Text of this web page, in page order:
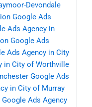
Devondale
Google Ads
Ads Agency in
Google Ads
Ads Agency in City
in City of Worthville
Google Ads
in City of Murray
Google Ads Agency